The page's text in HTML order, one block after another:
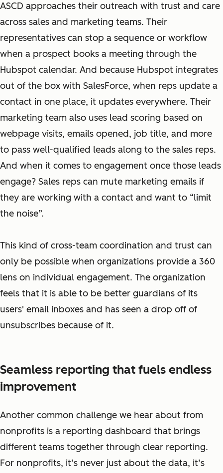
ASCD approaches their outreach with trust and care
across sales and marketing teams. Their
representatives can stop a sequence or workflow
when a prospect books a meeting through the
Hubspot calendar. And because Hubspot integrates
out of the box with SalesForce, when reps update a
contact in one place, it updates everywhere. Their
marketing team also uses lead scoring based on
webpage visits, emails opened, job title, and more
to pass well-qualified leads along to the sales reps.
And when it comes to engagement once those leads
engage? Sales reps can mute marketing emails if
they are working with a contact and want to “limit
the noise”.
This kind of cross-team coordination and trust can
only be possible when organizations provide a 360
lens on individual engagement. The organization
feels that it is able to be better guardians of its
users' email inboxes and has seen a drop off of
unsubscribes because of it.
Seamless reporting that fuels endless
improvement
Another common challenge we hear about from
nonprofits is a reporting dashboard that brings
different teams together through clear reporting.
For nonprofits, it’s never just about the data, it’s